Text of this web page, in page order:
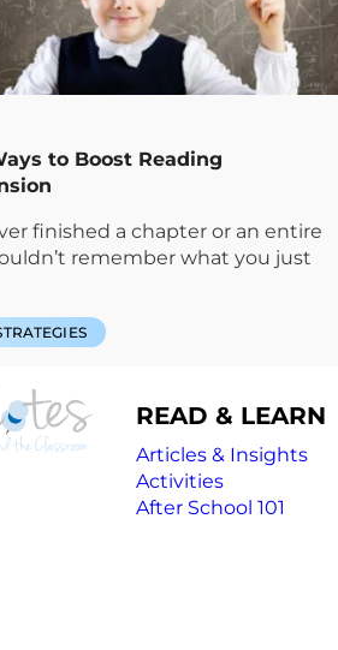
to Boost Reading
finished a chapter or an entire
remember what you just
READ & LEARN
Articles & Insights
Activities
After School 101